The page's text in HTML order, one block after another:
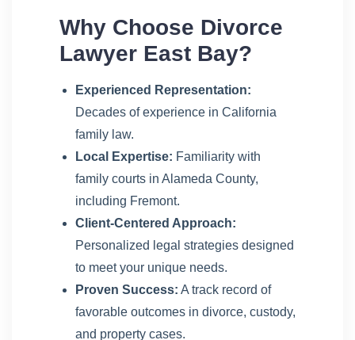
Why Choose Divorce
Lawyer East Bay?
Experienced Representation:
Decades of experience in California
family law.
Local Expertise: Familiarity with
family courts in Alameda County,
including Fremont.
Client-Centered Approach:
Personalized legal strategies designed
to meet your unique needs.
Proven Success: A track record of
favorable outcomes in divorce, custody,
and property cases.